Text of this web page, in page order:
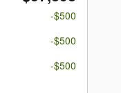
-$500
-$500
-$500